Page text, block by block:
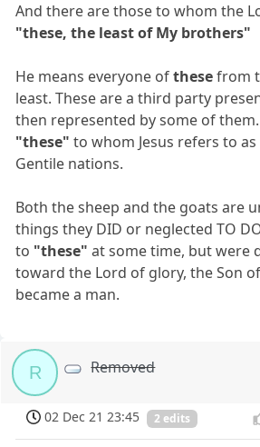
And there are those to whom the
"these, the least of My brothers"
He means everyone ofthesefrom
least. These are a third party
then represented by some of
"these" to whom Jesus refers to
Gentile nations.
Both the sheep and the goats are
things they DID or neglected TO
to "these" at some time, but were
toward the Lord of glory, the Son
became a man.
R Removed
02 Dec 21 23:45 2 edits